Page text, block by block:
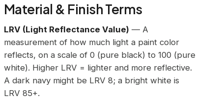
Material & Finish Terms
LRV (Light Reflectance Value) — A
measurement of how much light a paint color
reflects, on a scale of 0 (pure black) to 100 (pure
white). Higher LRV = lighter and more reflective.
A dark navy might be LRV 8; a bright white is
LRV 85+.